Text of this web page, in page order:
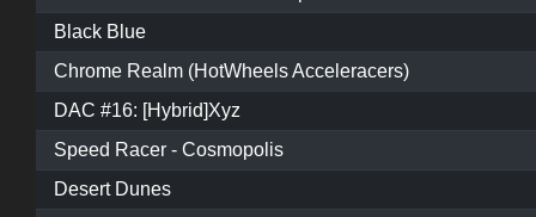
Black Blue
Chrome Realm (HotWheels Acceleracers)
DAC #16: [Hybrid]Xyz
Speed Racer - Cosmopolis
Desert Dunes